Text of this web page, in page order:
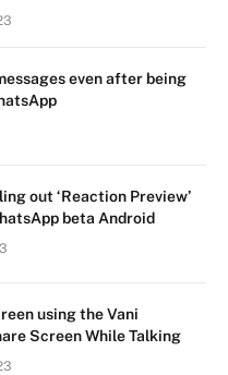
even after being
out ‘Reaction Preview’
beta Android
using the Vani
Screen While Talking